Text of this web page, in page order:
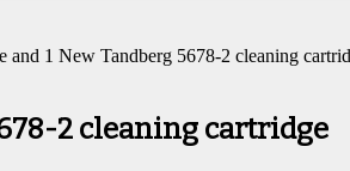
and 1 New Tandberg 5678-2 cleaning
2 cleaning cartridge